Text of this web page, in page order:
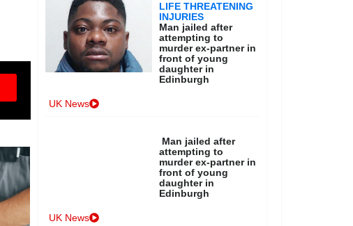
LIFE THREATENING
INJURIES
Man jailed after
attempting to
murder ex-partner in
front of young
daughter in
Edinburgh
UK News
Man jailed after
attempting to
murder ex-partner in
front of young
daughter in
Edinburgh
UK News